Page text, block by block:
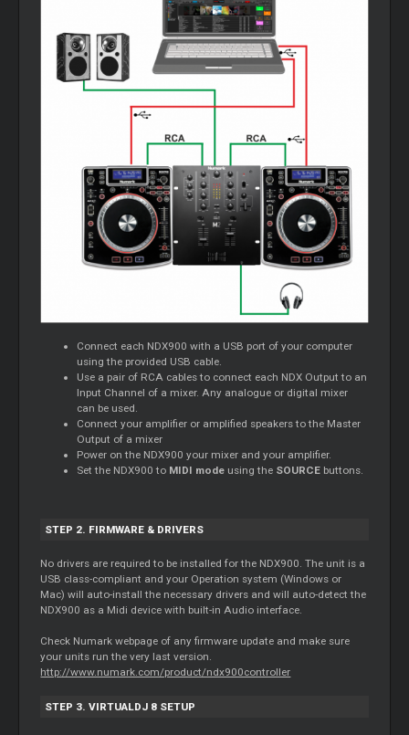
Connect each NDX900 with a USB port of your computer
using the provided USB cable.
Use a pair of RCA cables to connect each NDX Output to an
Input Channel of a mixer. Any analogue or digital mixer
can be used.
Connect your amplifier or amplified speakers to the Master
Output of a mixer
Power on the NDX900 your mixer and your amplifier.
Set the NDX900 to MIDI mode using the SOURCE buttons.
STEP 2. FIRMWARE & DRIVERS
No drivers are required to be installed for the NDX900. The unit is a
USB class-compliant and your Operation system (Windows or
Mac) will auto-install the necessary drivers and will auto-detect the
NDX900 as a Midi device with built-in Audio interface.
Check Numark webpage of any firmware update and make sure
your units run the very last version.
http://www.numark.com/product/ndx900controller
STEP 3. VIRTUALDJ 8 SETUP